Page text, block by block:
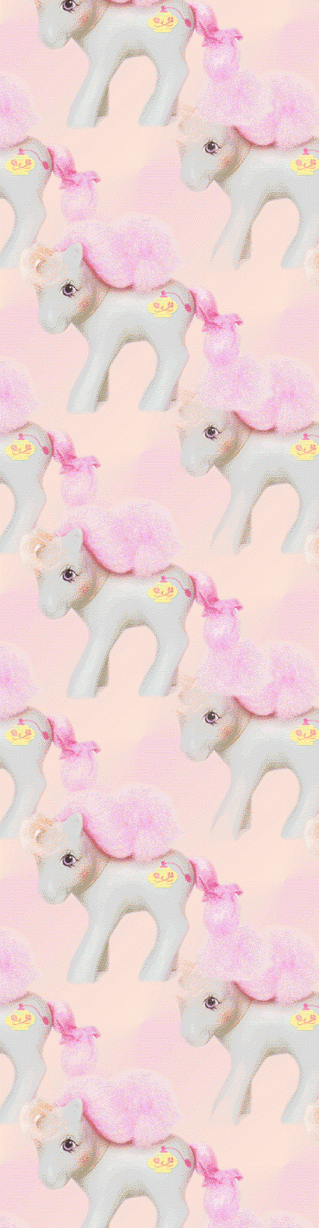
Cringe is Dead
|| MLP,
LPS, Monster High,
Animal Jam, Roblox,
Furry, self-shipping
Cutie Connection
Uni-alien Cat
favorite
Skitty
im a𑄝catgirl
impawesome!
Special interest⦂ My
Little Pony
rainbow🌈pinksand
purples
CONTEST
Master of
LINKED !
Minty:
MLP g3
Freaky Fabulous💀🎀
Draculaura, Twyla,
Clawdeen
Alucard (Hellsing) is my
husband!!
fan&&artist